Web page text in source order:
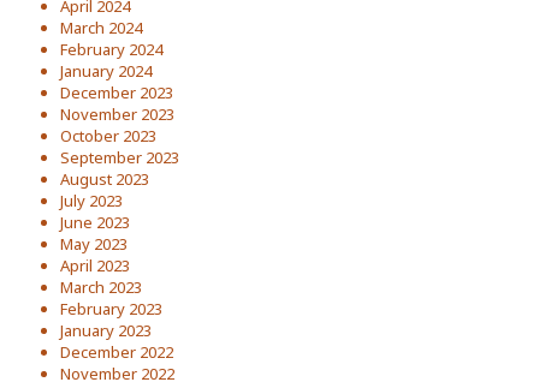
April 2024
March 2024
February 2024
January 2024
December 2023
November 2023
October 2023
September 2023
August 2023
July 2023
June 2023
May 2023
April 2023
March 2023
February 2023
January 2023
December 2022
November 2022